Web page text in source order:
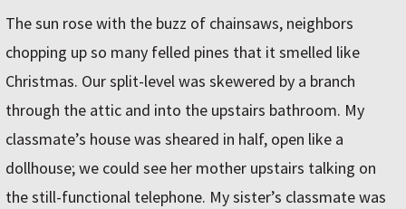
The sun rose with the buzz of chainsaws, neighbors
chopping up so many felled pines that it smelled like
Christmas. Our split-level was skewered by a branch
through the attic and into the upstairs bathroom. My
classmate’s house was sheared in half, open like a
dollhouse; we could see her mother upstairs talking on
the still-functional telephone. My sister’s classmate was